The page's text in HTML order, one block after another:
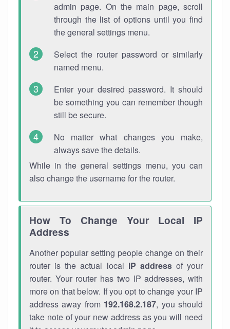
admin page. On the main page, scroll
through the list of options until you find
the general settings menu.
Select the router password or similarly
named menu.
Enter your desired password. It should
be something you can remember though
still be secure.
No matter what changes you make,
always save the details.
While in the general settings menu, you can
also change the username for the router.
How To Change Your Local IP
Address
Another popular setting people change on their
router is the actual local IP addressof your
router. Your router has two IP addresses, with
more on that below. If you opt to change your IP
address away from 192.168.2.187, you should
take note of your new address as you will need